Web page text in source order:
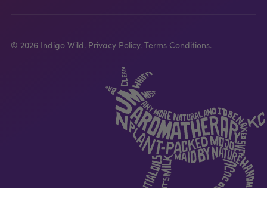
© 2026 Indigo Wild. Privacy Policy. Terms Conditions.